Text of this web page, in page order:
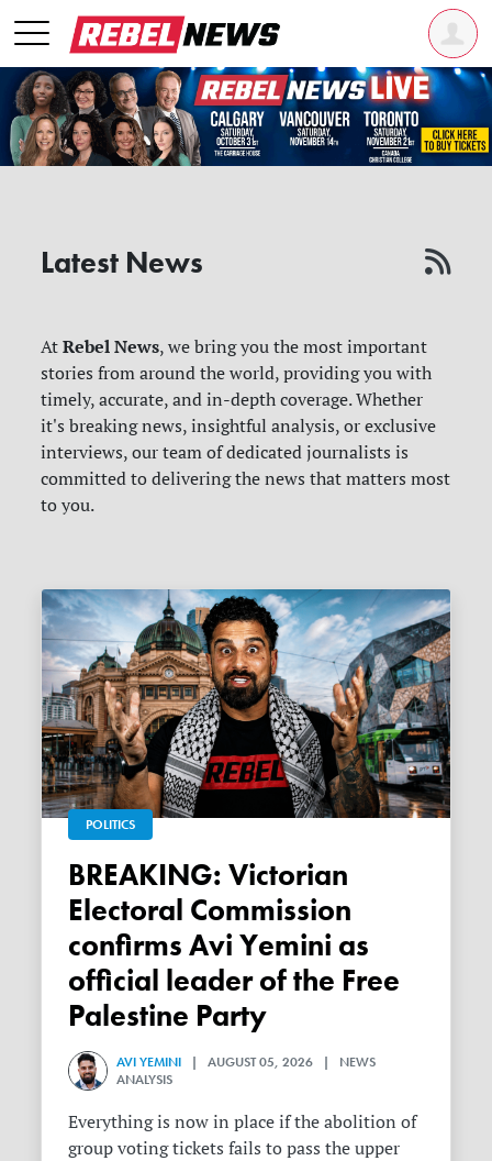
Latest News
AtRebel News, we bring you the most important
stories from around the world, providing you with
timely, accurate, and in-depth coverage. Whether
it's breaking news, insightful analysis, or exclusive
interviews, our team of dedicated journalists is
committed to delivering the news that matters most
to you.
POLITICS
BREAKING: Victorian
Electoral Commission
confirms Avi Yemini as
official leader of the Free
Palestine Party
AVI YEMINI | AUGUST 05, 2026 | NEWS
ANALYSIS
Everything is now in place if the abolition of
group voting tickets fails to pass the upper